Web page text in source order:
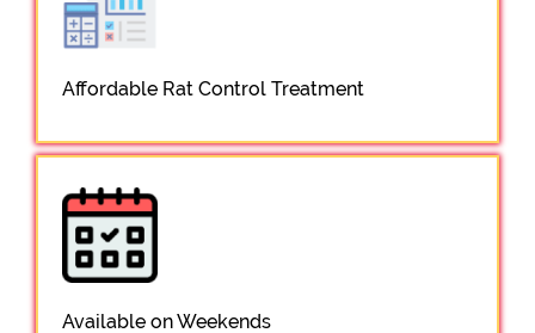
Affordable Rat Control Treatment
Available on Weekends